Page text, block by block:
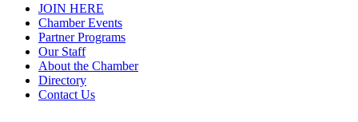
JOIN HERE
Chamber Events
Partner Programs
Our Staff
About the Chamber
Directory
Contact Us